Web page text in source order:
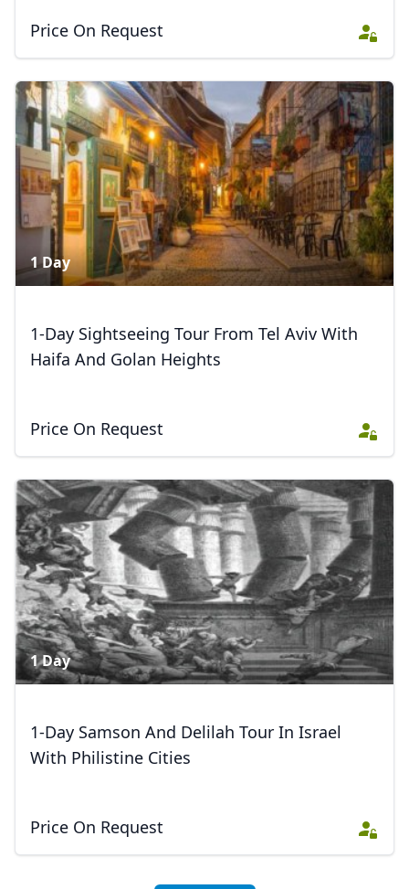
Price On Request
1 Day
1-Day Sightseeing Tour From Tel Aviv With
Haifa And Golan Heights
Price On Request
1 Day
1-Day Samson And Delilah Tour In Israel
With Philistine Cities
Price On Request
Close
USDUS, dollar
EUREuro
GBPBritish Pounds
AUD Australian dollar